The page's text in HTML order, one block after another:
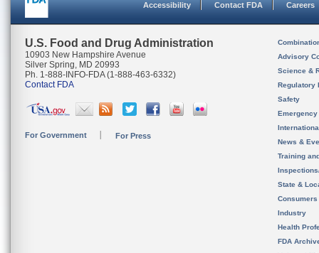
Accessibility Contact FDA Careers
U.S. Food and Drug Administration
10903 New Hampshire Avenue
Silver Spring, MD 20993
Ph. 1-888-INFO-FDA (1-888-463-6332)
Contact FDA
For Government For Press
Advisory
Science &
Regulatory
Safety
News &
Training
State &
Consumers
Industry
Health
FDA